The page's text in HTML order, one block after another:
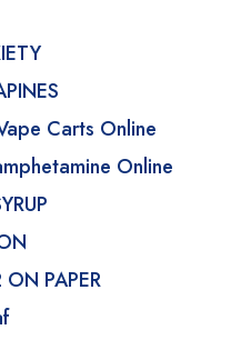
Carts Online
Online
PAPER